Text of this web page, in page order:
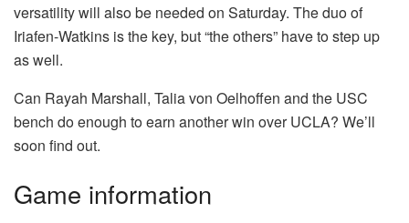
versatility will also be needed on Saturday. The duo of
Iriafen-Watkins is the key, but “the others” have to step up
as well.
Can Rayah Marshall, Talia von Oelhoffen and the USC
bench do enough to earn another win over UCLA? We’ll
soon find out.
Game information